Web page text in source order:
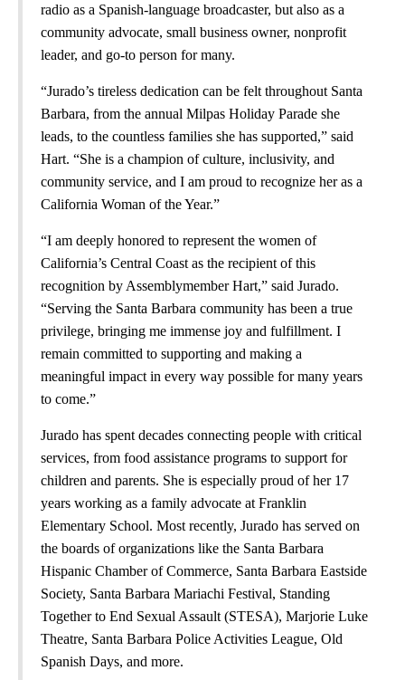
radio as a Spanish-language broadcaster, but also as a
community advocate, small business owner, nonprofit
leader, and go-to person for many.
“Jurado’s tireless dedication can be felt throughout Santa
Barbara, from the annual Milpas Holiday Parade she
leads, to the countless families she has supported,” said
Hart. “She is a champion of culture, inclusivity, and
community service, and I am proud to recognize her as a
California Woman of the Year.”
“I am deeply honored to represent the women of
California’s Central Coast as the recipient of this
recognition by Assemblymember Hart,” said Jurado.
“Serving the Santa Barbara community has been a true
privilege, bringing me immense joy and fulfillment. I
remain committed to supporting and making a
meaningful impact in every way possible for many years
to come.”
Jurado has spent decades connecting people with critical
services, from food assistance programs to support for
children and parents. She is especially proud of her 17
years working as a family advocate at Franklin
Elementary School. Most recently, Jurado has served on
the boards of organizations like the Santa Barbara
Hispanic Chamber of Commerce, Santa Barbara Eastside
Society, Santa Barbara Mariachi Festival, Standing
Together to End Sexual Assault (STESA), Marjorie Luke
Theatre, Santa Barbara Police Activities League, Old
Spanish Days, and more.